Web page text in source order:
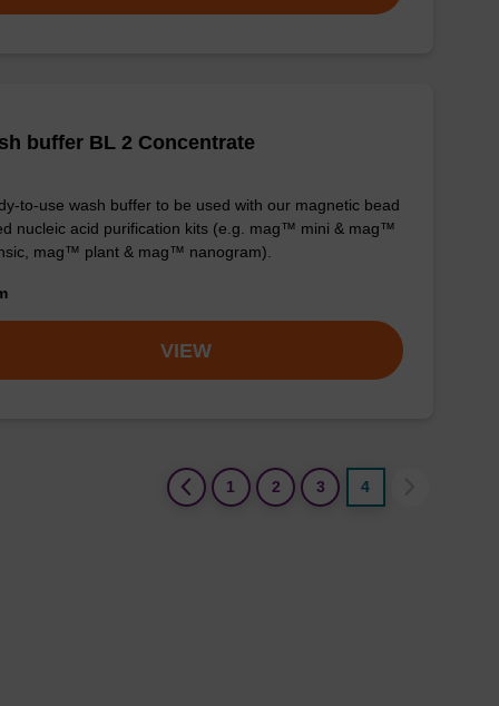
buffer BL 2 Concentrate
to-use wash buffer to be used with our magnetic bead
nucleic acid purification kits (e.g. mag™ mini & mag™
mag™ plant & mag™ nanogram).
VIEW
1 2 3 4(current)